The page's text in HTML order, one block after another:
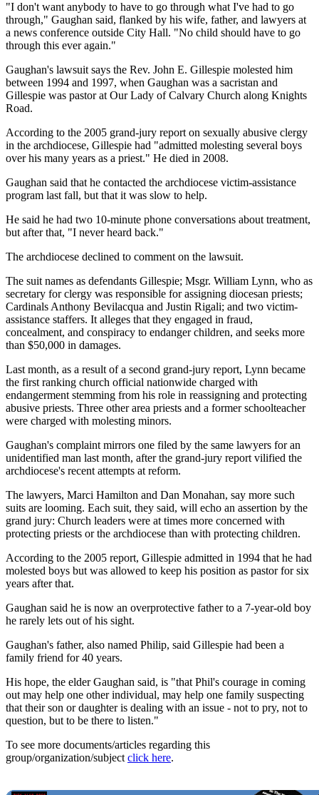
"I don't want anybody to have to go through what I've had to go
through," Gaughan said, flanked by his wife, father, and lawyers at
a news conference outside City Hall. "No child should have to go
through this ever again."
Gaughan's lawsuit says the Rev. John E. Gillespie molested him
between 1994 and 1997, when Gaughan was a sacristan and
Gillespie was pastor at Our Lady of Calvary Church along Knights
Road.
According to the 2005 grand-jury report on sexually abusive clergy
in the archdiocese, Gillespie had "admitted molesting several boys
over his many years as a priest." He died in 2008.
Gaughan said that he contacted the archdiocese victim-assistance
program last fall, but that it was slow to help.
He said he had two 10-minute phone conversations about treatment,
but after that, "I never heard back."
The archdiocese declined to comment on the lawsuit.
The suit names as defendants Gillespie; Msgr. William Lynn, who as
secretary for clergy was responsible for assigning diocesan priests;
Cardinals Anthony Bevilacqua and Justin Rigali; and two victim-
assistance staffers. It alleges that they engaged in fraud,
concealment, and conspiracy to endanger children, and seeks more
than $50,000 in damages.
Last month, as a result of a second grand-jury report, Lynn became
the first ranking church official nationwide charged with
endangerment stemming from his role in reassigning and protecting
abusive priests. Three other area priests and a former schoolteacher
were charged with molesting minors.
Gaughan's complaint mirrors one filed by the same lawyers for an
unidentified man last month, after the grand-jury report vilified the
archdiocese's recent attempts at reform.
The lawyers, Marci Hamilton and Dan Monahan, say more such
suits are looming. Each suit, they said, will echo an assertion by the
grand jury: Church leaders were at times more concerned with
protecting priests or the archdiocese than with protecting children.
According to the 2005 report, Gillespie admitted in 1994 that he had
molested boys but was allowed to keep his position as pastor for six
years after that.
Gaughan said he is now an overprotective father to a 7-year-old boy
he rarely lets out of his sight.
Gaughan's father, also named Philip, said Gillespie had been a
family friend for 40 years.
His hope, the elder Gaughan said, is "that Phil's courage in coming
out may help one other individual, may help one family suspecting
that their son or daughter is dealing with an issue - not to pry, not to
question, but to be there to listen."
To see more documents/articles regarding this
group/organization/subject click here.